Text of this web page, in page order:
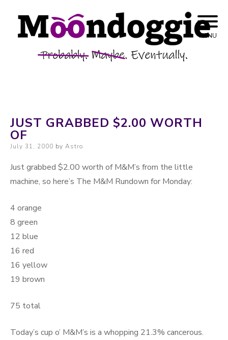
Skip to content
Moondoggie
Productions
Probably. Maybe. Eventually.
MENU
JUST GRABBED $2.00 WORTH
OF
Posted on
July 31, 2000 by Astro
Just grabbed $2.00 worth of M&M’s from the little
machine, so here’s The M&M Rundown for Monday:
4 orange
8 green
12 blue
16 red
16 yellow
19 brown
75 total
Today’s cup o’ M&M’s is a whopping 21.3% cancerous.